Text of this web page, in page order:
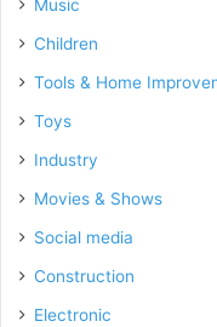
Music
Children
Tools & Home
Toys
Industry
Movies & Shows
Social media
Construction
Electronic